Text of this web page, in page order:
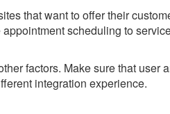
that want to offer their
scheduling to
factors. Make sure that user
integration experience.